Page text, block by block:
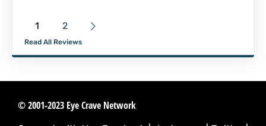
1 2
Read All Reviews
© 2001-2023 Eye Crave Network